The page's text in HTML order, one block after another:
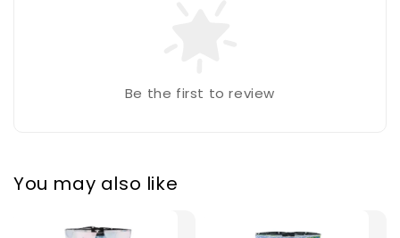
Be the first to review
You may also like